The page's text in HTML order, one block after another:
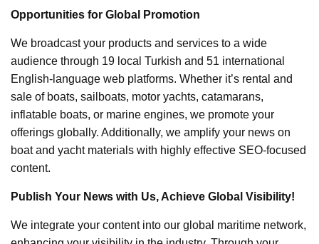
Opportunities for Global Promotion
We broadcast your products and services to a wide
audience through 19 local Turkish and 51 international
English-language web platforms. Whether it’s rental and
sale of boats, sailboats, motor yachts, catamarans,
inflatable boats, or marine engines, we promote your
offerings globally. Additionally, we amplify your news on
boat and yacht materials with highly effective SEO-focused
content.
Publish Your News with Us, Achieve Global Visibility!
We integrate your content into our global maritime network,